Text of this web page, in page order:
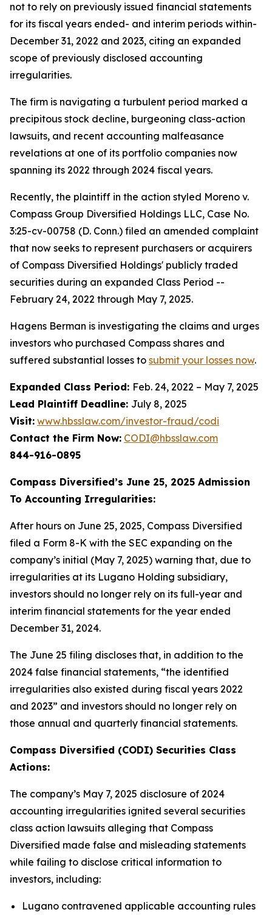
not to rely on previously issued financial statements
for its fiscal years ended- and interim periods within-
December 31, 2022 and 2023, citing an expanded
scope of previously disclosed accounting
irregularities.
The firm is navigating a turbulent period marked a
precipitous stock decline, burgeoning class-action
lawsuits, and recent accounting malfeasance
revelations at one of its portfolio companies now
spanning its 2022 through 2024 fiscal years.
Recently, the plaintiff in the action styled Moreno v.
Compass Group Diversified Holdings LLC, Case No.
3:25-cv-00758 (D. Conn.) filed an amended complaint
that now seeks to represent purchasers or acquirers
of Compass Diversified Holdings' publicly traded
securities during an expanded Class Period --
February 24, 2022 through May 7, 2025.
Hagens Berman is investigating the claims and urges
investors who purchased Compass shares and
suffered substantial losses to submit your losses now.
Expanded Class Period: Feb. 24, 2022 – May 7, 2025
Lead Plaintiff Deadline: July 8, 2025
Visit: www.hbsslaw.com/investor-fraud/codi
Contact the Firm Now: CODI@hbsslaw.com
844-916-0895
Compass Diversified’s June 25, 2025 Admission
To Accounting Irregularities:
After hours on June 25, 2025, Compass Diversified
filed a Form 8-K with the SEC expanding on the
company’s initial (May 7, 2025) warning that, due to
irregularities at its Lugano Holding subsidiary,
investors should no longer rely on its full-year and
interim financial statements for the year ended
December 31, 2024.
The June 25 filing discloses that, in addition to the
2024 false financial statements, “the identified
irregularities also existed during fiscal years 2022
and 2023” and investors should no longer rely on
those annual and quarterly financial statements.
Compass Diversified (CODI) Securities Class
Actions:
The company’s May 7, 2025 disclosure of 2024
accounting irregularities ignited several securities
class action lawsuits alleging that Compass
Diversified made false and misleading statements
while failing to disclose critical information to
investors, including:
Lugano contravened applicable accounting rules